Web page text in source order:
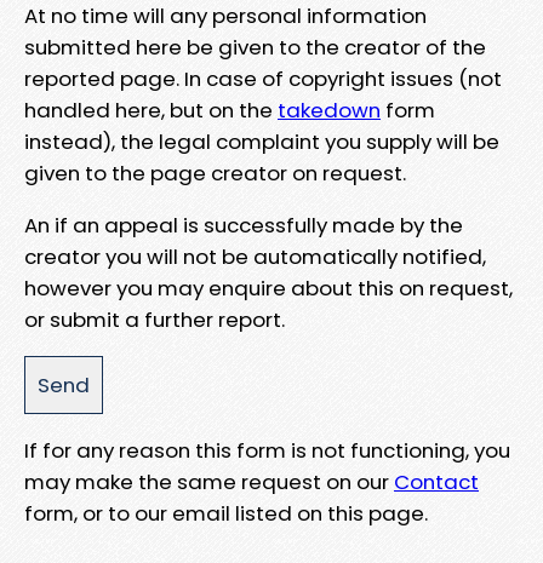
At no time will any personal information
submitted here be given to the creator of the
reported page. In case of copyright issues (not
handled here, but on the takedown form
instead), the legal complaint you supply will be
given to the page creator on request.
An if an appeal is successfully made by the
creator you will not be automatically notified,
however you may enquire about this on request,
or submit a further report.
If for any reason this form is not functioning, you
may make the same request on our Contact
form, or to our email listed on this page.